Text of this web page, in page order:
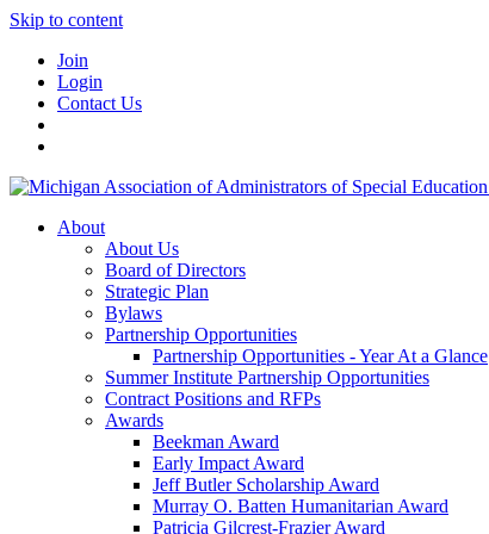
Skip to content
Join
Login
Contact Us
About
About Us
Board of Directors
Strategic Plan
Bylaws
Partnership Opportunities
Partnership Opportunities - Year At a Glance
Summer Institute Partnership Opportunities
Contract Positions and RFPs
Awards
Beekman Award
Early Impact Award
Jeff Butler Scholarship Award
Murray O. Batten Humanitarian Award
Patricia Gilcrest-Frazier Award